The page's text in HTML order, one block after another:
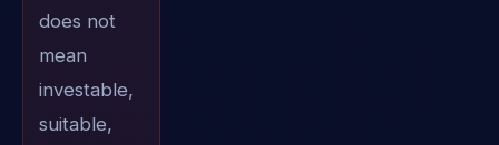
does not
mean
investable,
suitable,